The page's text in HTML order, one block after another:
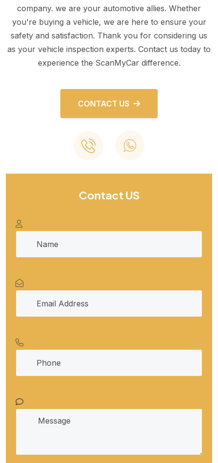
company. we are your automotive allies. Whether
you're buying a vehicle, we are here to ensure your
safety and satisfaction. Thank you for considering us
as your vehicle inspection experts. Contact us today to
experience the ScanMyCar difference.
CONTACT US
Contact US